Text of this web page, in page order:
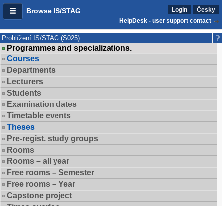
Browse IS/STAG Login
Česky
HelpDesk - user support contact
Prohlížení IS/STAG (S025)
Programmes and specializations.
Courses
Departments
Lecturers
Students
Examination dates
Timetable events
Theses
Pre-regist. study groups
Rooms
Rooms – all year
Free rooms – Semester
Free rooms – Year
Capstone project